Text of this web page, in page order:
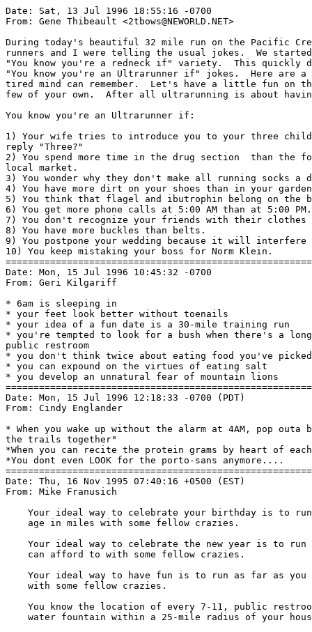
Date: Sat, 13 Jul 1996 18:55:16 -0700
From: Gene Thibeault <2tbows@NEWORLD.NET>
During today's beautiful 32 mile run on the Pacific
runners and I were telling the usual jokes.  We
"You know you're a redneck if" variety.  This quickly
"You know you're an Ultrarunner if" jokes.  Here are a
tired mind can remember.  Let's have a little fun on
few of your own.  After all ultrarunning is about
You know you're an Ultrarunner if:
1) Your wife tries to introduce you to your three
reply "Three?"
2) You spend more time in the drug section  than the
local market.
3) You wonder why they don't make all running socks a
4) You have more dirt on your shoes than in your
5) You think that flagel and ibutrophin belong on the
6) You get more phone calls at 5:00 AM than at 5:00 PM.
7) You don't recognize your friends with their clothes
8) You have more buckles than belts.
9) You postpone your wedding because it will
10) You keep mistaking your boss for Norm Klein.
Date: Mon, 15 Jul 1996 10:45:32 -0700
From: Geri Kilgariff
* 6am is sleeping in
* your feet look better without toenails
* your idea of a fun date is a 30-mile training run
* you're tempted to look for a bush when there's a
public restroom
* you don't think twice about eating food you've
* you can expound on the virtues of eating salt
* you develop an unnatural fear of mountain lions
Date: Mon, 15 Jul 1996 12:18:33 -0700 (PDT)
From: Cindy Englander
* When you wake up without the alarm at 4AM, pop outa
the trails together"
*When you can recite the protein grams by heart of
*You dont even LOOK for the porto-sans anymore....
Date: Thu, 16 Nov 1995 07:40:16 +0500 (EST)
From: Mike Franusich
Your ideal way to celebrate your birthday is to
    age in miles with some fellow crazies.
Your ideal way to celebrate the new year is to run
    can afford to with some fellow crazies.
Your ideal way to have fun is to run as far as you
    with some fellow crazies.
You know the location of every 7-11, public
water fountain within a 25-mile radius of your